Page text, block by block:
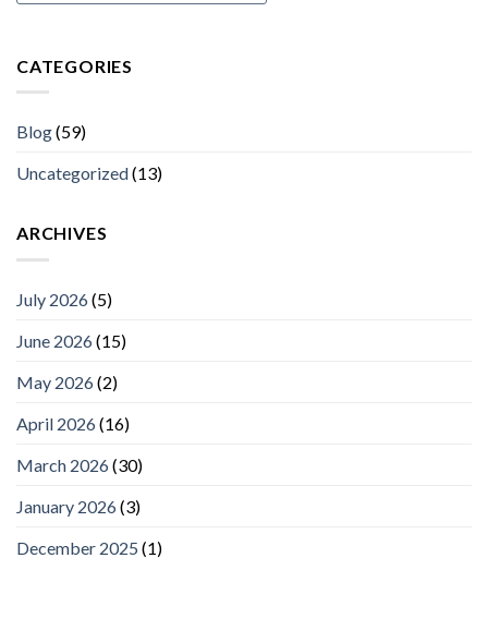
CATEGORIES
Blog(59)
Uncategorized(13)
ARCHIVES
July 2026(5)
June 2026(15)
May 2026(2)
April 2026(16)
March 2026(30)
January 2026(3)
December 2025 (1)